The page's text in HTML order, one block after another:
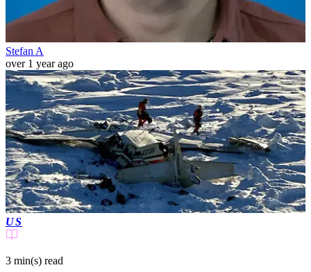
Stefan A
over 1 year ago
US
3 min(s) read